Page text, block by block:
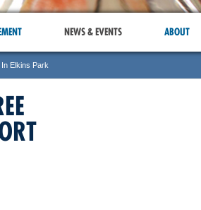
NEWS & EVENTS ABOUT
Elkins Park